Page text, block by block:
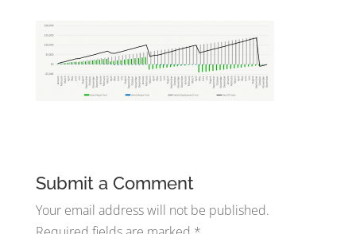
Submit a Comment
Your email address will not be published.